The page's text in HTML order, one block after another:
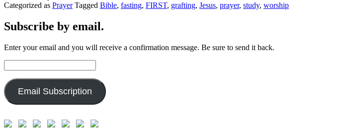
Categorized as Prayer Tagged Bible, fasting, FIRST, grafting, Jesus, prayer, study, worship
Subscribe by email.
Enter your email and you will receive a confirmation message. Be sure to send it back.
Address:
Email Subscription